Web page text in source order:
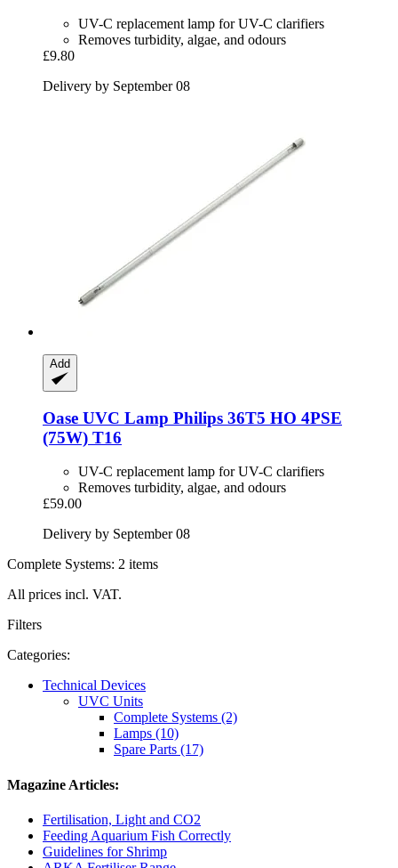
UV-C replacement lamp for UV-C clarifiers
Removes turbidity, algae, and odours
£9.80
Delivery by September 08
Add
Oase UVC Lamp Philips 36T5 HO 4PSE
(75W) T16
UV-C replacement lamp for UV-C clarifiers
Removes turbidity, algae, and odours
£59.00
Delivery by September 08
Complete Systems: 2 items
All prices incl. VAT.
Filters
Categories:
Technical Devices
UVC Units
Complete Systems (2)
Lamps (10)
Spare Parts (17)
Magazine Articles:
Fertilisation, Light and CO2
Feeding Aquarium Fish Correctly
Guidelines for Shrimp